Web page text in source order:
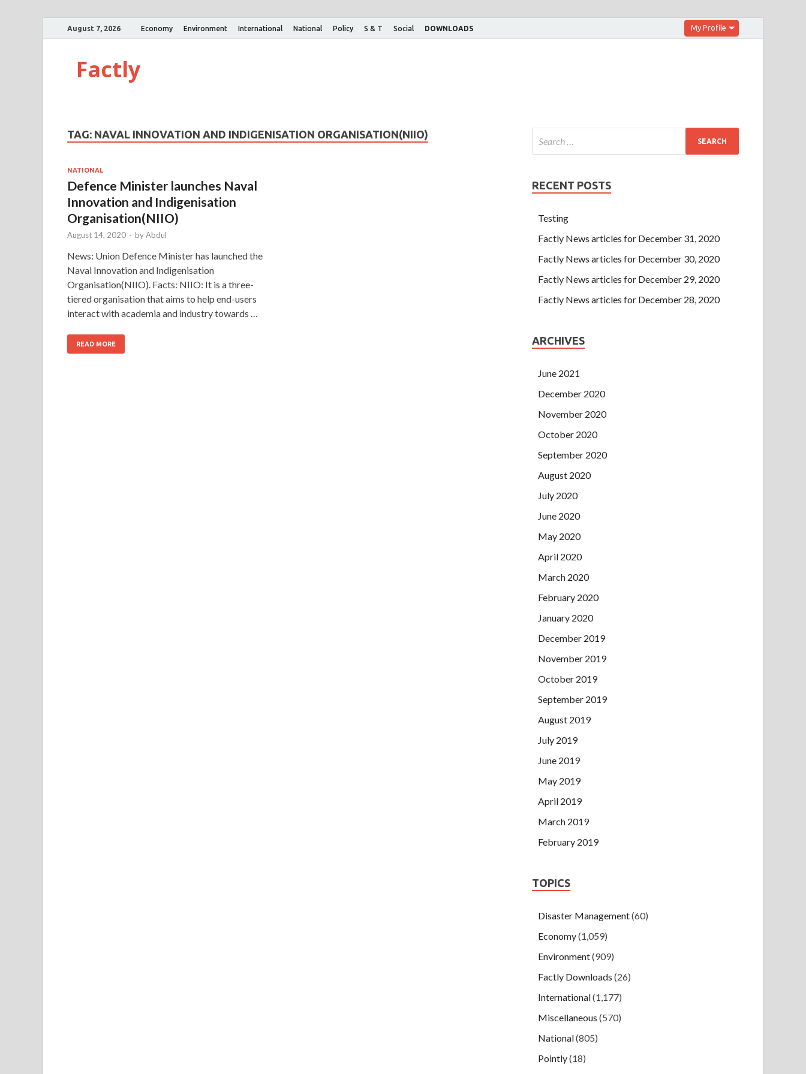
August 7, 2026 Economy Environment International National Policy S & T Social DOWNLOADS My Profile
Factly
TAG: NAVAL INNOVATION AND INDIGENISATION ORGANISATION(NIIO)
NATIONAL
Defence Minister launches Naval
Innovation and Indigenisation
Organisation(NIIO)
August 14, 2020 - byAbdul
News: Union Defence Minister has launched the
Naval Innovation and Indigenisation
Organisation(NIIO). Facts: NIIO: It is a three-
tiered organisation that aims to help end-users
interact with academia and industry towards …
READ MORE
RECENT POSTS
Testing
Factly News articles for December 31, 2020
Factly News articles for December 30, 2020
Factly News articles for December 29, 2020
Factly News articles for December 28, 2020
ARCHIVES
June 2021
December 2020
November 2020
October 2020
September 2020
August 2020
July 2020
June 2020
May 2020
April 2020
March 2020
February 2020
January 2020
December 2019
November 2019
October 2019
September 2019
August 2019
July 2019
June 2019
May 2019
April 2019
March 2019
February 2019
TOPICS
Disaster Management(60)
Economy(1,059)
Environment(909)
Factly Downloads (26)
International(1,177)
Miscellaneous (570)
National(805)
Pointly(18)